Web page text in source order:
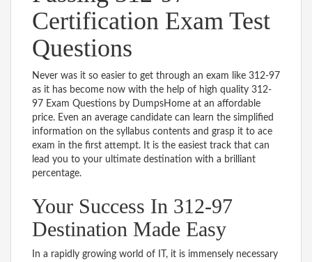
Certification Exam Test
Questions
Never was it so easier to get through an exam like 312-97
as it has become now with the help of high quality 312-
97 Exam Questions by DumpsHome at an affordable
price. Even an average candidate can learn the simplified
information on the syllabus contents and grasp it to ace
exam in the first attempt. It is the easiest track that can
lead you to your ultimate destination with a brilliant
percentage.
Your Success In 312-97
Destination Made Easy
In a rapidly growing world of IT, it is immensely necessary